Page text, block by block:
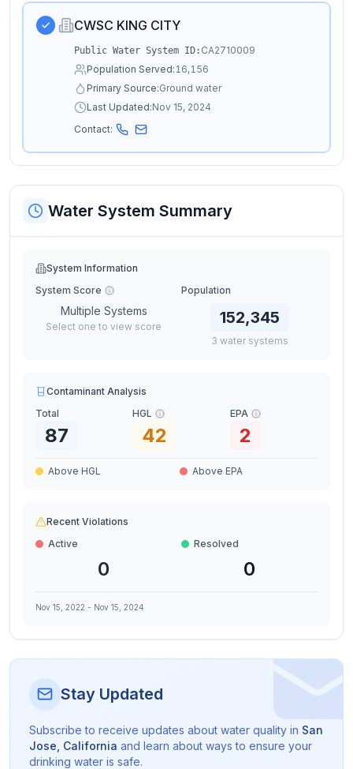
CWSC KING CITY
Public Water System ID: CA2710009
Population Served:16,156
Primary Source:Ground water
Last Updated:Nov 15, 2024
Contact:
Water System Summary
System Information
System Score
Multiple Systems
Select one to view score
Population
152,345
3 water systems
Contaminant Analysis
Total
87
HGL
42
EPA
2
Above HGL Above EPA
Recent Violations
Active
0
Resolved
0
Nov 15, 2022 - Nov 15, 2024
Stay Updated
Subscribe to receive updates about water quality in San
Jose California and learn about ways to ensure your
drinking water is safe.